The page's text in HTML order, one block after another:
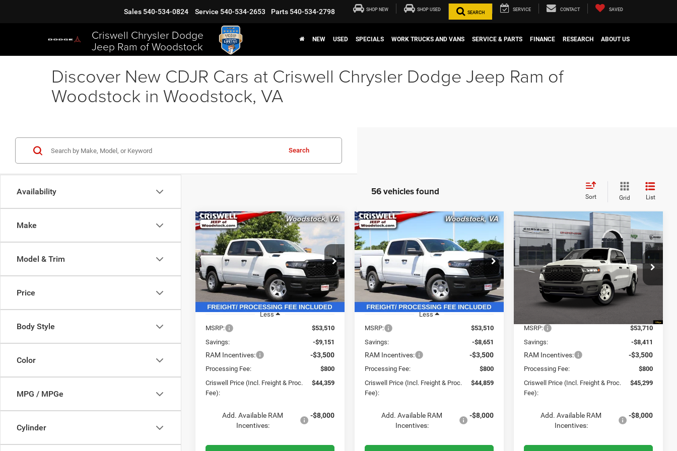
Criswell Chrysler Dodge
Jeep Ram of Woodstock
Sales 540-534-0824 Service 540-534-2653 Parts 540-534-2798 SHOP NEW SHOP USED
SEARCH
SERVICE CONTACT SAVED
NEW USED SPECIALS WORK TRUCKS AND VANS SERVICE & PARTS FINANCE RESEARCH ABOUT US
Discover New CDJR Cars at Criswell Chrysler Dodge Jeep Ram of
Woodstock in Woodstock, VA
Availability
Make
Model & Trim
Price
Body Style
Color
MPG / MPGe
Cylinder
Search
56 vehicles found Sort Grid List
2026RAM 1500
TRADESMAN CREW CAB
4X4 5'7' BOX
Price Drop
VIN:3C6RRFGG1T4192623 Stock:G260307
Model:DT6L98
In Stock Ext. Int.
$9,151
SAVINGS
$44,359
CRISWELL PRICE
(INCL. FREIGHT &
PROC. FEE)
Less
MSRP:
$53,510
Savings:
-$9,151
RAM Incentives: -$3,500
Processing Fee:
$800
Criswell Price (Incl. Freight & Proc.
Fee):
$44,359
Add. Available RAM
Incentives:
-$8,000
Compare Vehicle 2026RAM 1500
TRADESMAN CREW CAB
4X4 5'7' BOX
Price Drop
VIN:3C6RRFGGXT4186898Stock:G260282
Model:DT6L98
In Stock Ext. Int.
$8,651
SAVINGS
CRISWELL PRICE
(INCL. FREIGHT &
PROC. FEE)
Less
MSRP:
$53,510
Savings:
-$8,651
RAM Incentives: -$3,500
Processing Fee:
$800
Criswell Price (Incl. Freight & Proc.
Fee):
$44,859
Add. Available RAM
Incentives:
-$8,000
Compare Vehicle 2026RAM 1500
TRADESMAN CREW CAB
4X4 5'7' BOX
VIN:3C6RRFGG1T4186899Stock:G260339
Model:DT6L98
In Stock Ext.
$8,411
SAVINGS
$45,299
CRISWELL PRICE
(INCL. FREIGHT &
PROC. FEE)
MSRP:
$53,710
Savings:
-$8,411
RAM Incentives: -$3,500
Processing Fee:
$800
Criswell Price (Incl. Freight & Proc.
Fee):
$45,299
Add. Available RAM
Incentives:
-$8,000
Compare Vehicle